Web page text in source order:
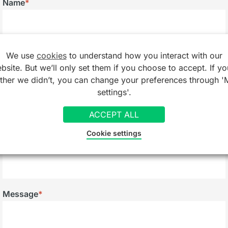
Name*
Email
Message*
We use cookiesto understand how you interact with our
But we’ll only set them if you choose to accept. If
we didn’t, you can change your preferences through
settings'.
ACCEPT ALL
Cookie settings